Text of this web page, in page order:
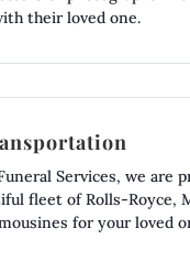
their loved one.
Services, we are
fleet of Rolls-Royce,
for your loved